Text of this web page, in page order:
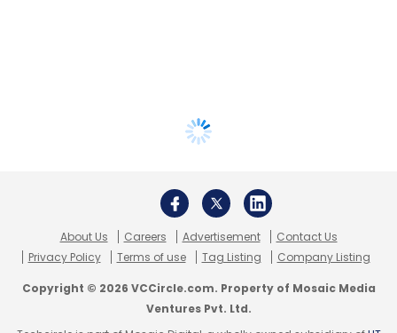
About Us Careers Advertisement
Contact Us
Privacy Policy
Terms of use Tag Listing Company Listing
Copyright © 2026 VCCircle.com. Property of Mosaic Media
Ventures Pvt. Ltd.